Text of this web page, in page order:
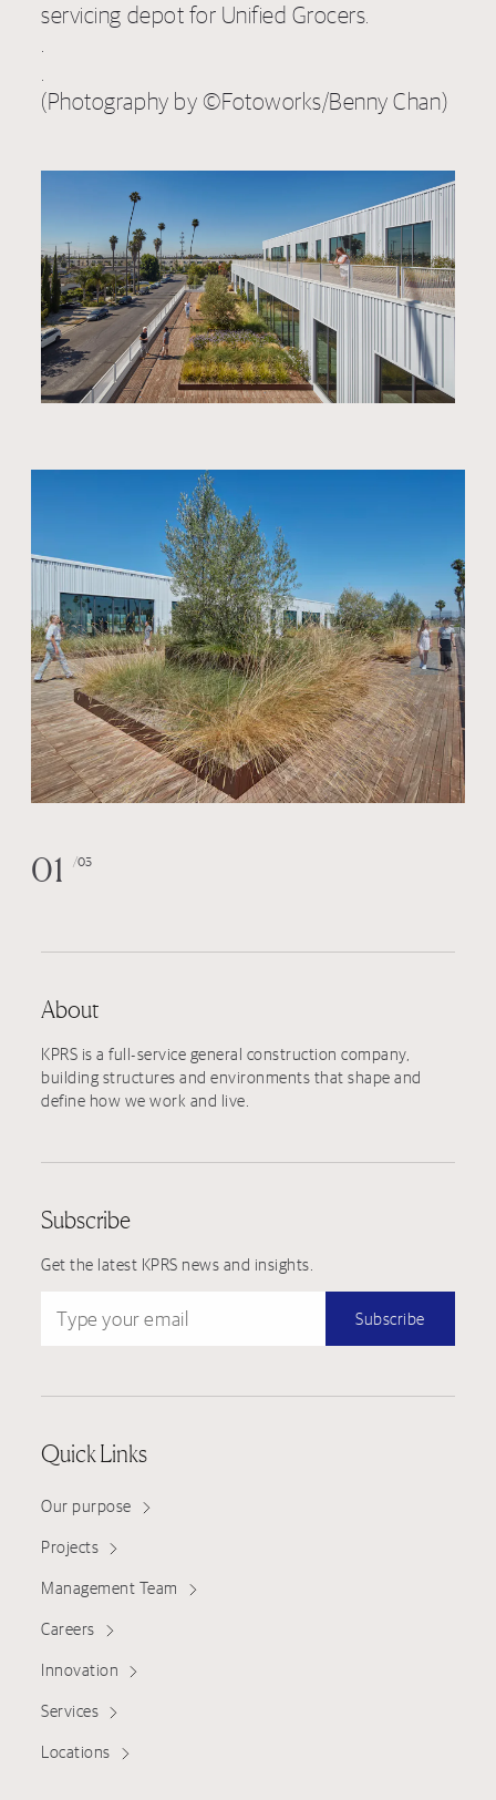
servicing depot for Unified Grocers.
(Photography by ©Fotoworks/Benny Chan)
01 03
About
KPRS is a full-service general construction company,
building structures and environments that shape and
define how we work and live.
Subscribe
Get the latest KPRS news and insights.
Subscribe
Quick Links
Our purpose
Projects
Management Team
Careers
Innovation
Services
Locations